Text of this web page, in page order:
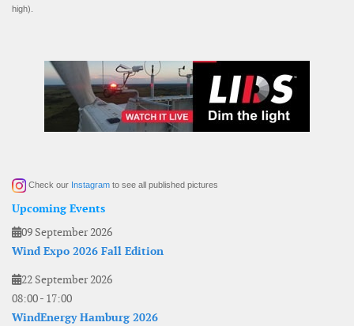
high).
Check our Instagram to see all published pictures
Upcoming Events
09 September 2026
Wind Expo 2026 Fall Edition
22 September 2026
08:00- 17:00
WindEnergy Hamburg 2026